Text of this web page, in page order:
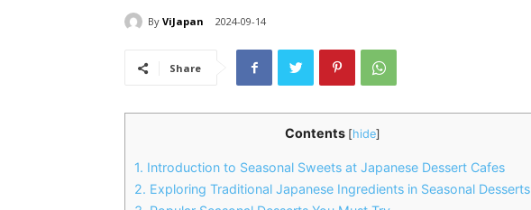
By ViJapan 2024-09-14
Share
Contents [hide]
1. Introduction to Seasonal Sweets at Japanese Dessert Cafes
2. Exploring Traditional Japanese Ingredients in Seasonal Desserts